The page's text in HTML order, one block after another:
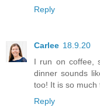
Reply
Carlee 18.9.20
I run on coffee,
dinner sounds
too! It is so much
Reply